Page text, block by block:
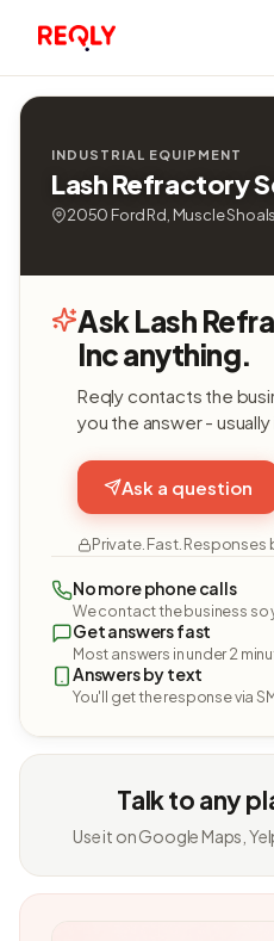
INDUSTRIAL EQUIPMENT
Lash Refractory
2050 Ford Rd, Muscle
Ask Lash
Inc anything.
Reqly contacts the
you the answer - usually
Ask a question
Private. Fast. Responses
No more phone calls
We contact the business so
Get answers fast
Most answers in under 2
Answers by text
You'll get the response via
Talk to any
Use it on Google Maps,